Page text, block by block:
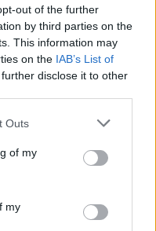
out of the further
by third parties on the
This information may
on the IAB’s List of
disclose it to other
one or more Google
You may click to
its third-party tags to
in below Google
Outs
of my
my
Achieves Bird